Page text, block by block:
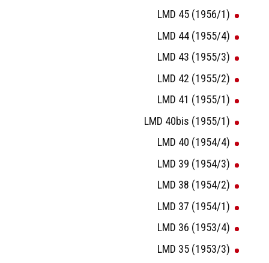
LMD 45 (1956/1)
LMD 44 (1955/4)
LMD 43 (1955/3)
LMD 42 (1955/2)
LMD 41 (1955/1)
LMD 40bis (1955/1)
LMD 40 (1954/4)
LMD 39 (1954/3)
LMD 38 (1954/2)
LMD 37 (1954/1)
LMD 36 (1953/4)
LMD 35 (1953/3)